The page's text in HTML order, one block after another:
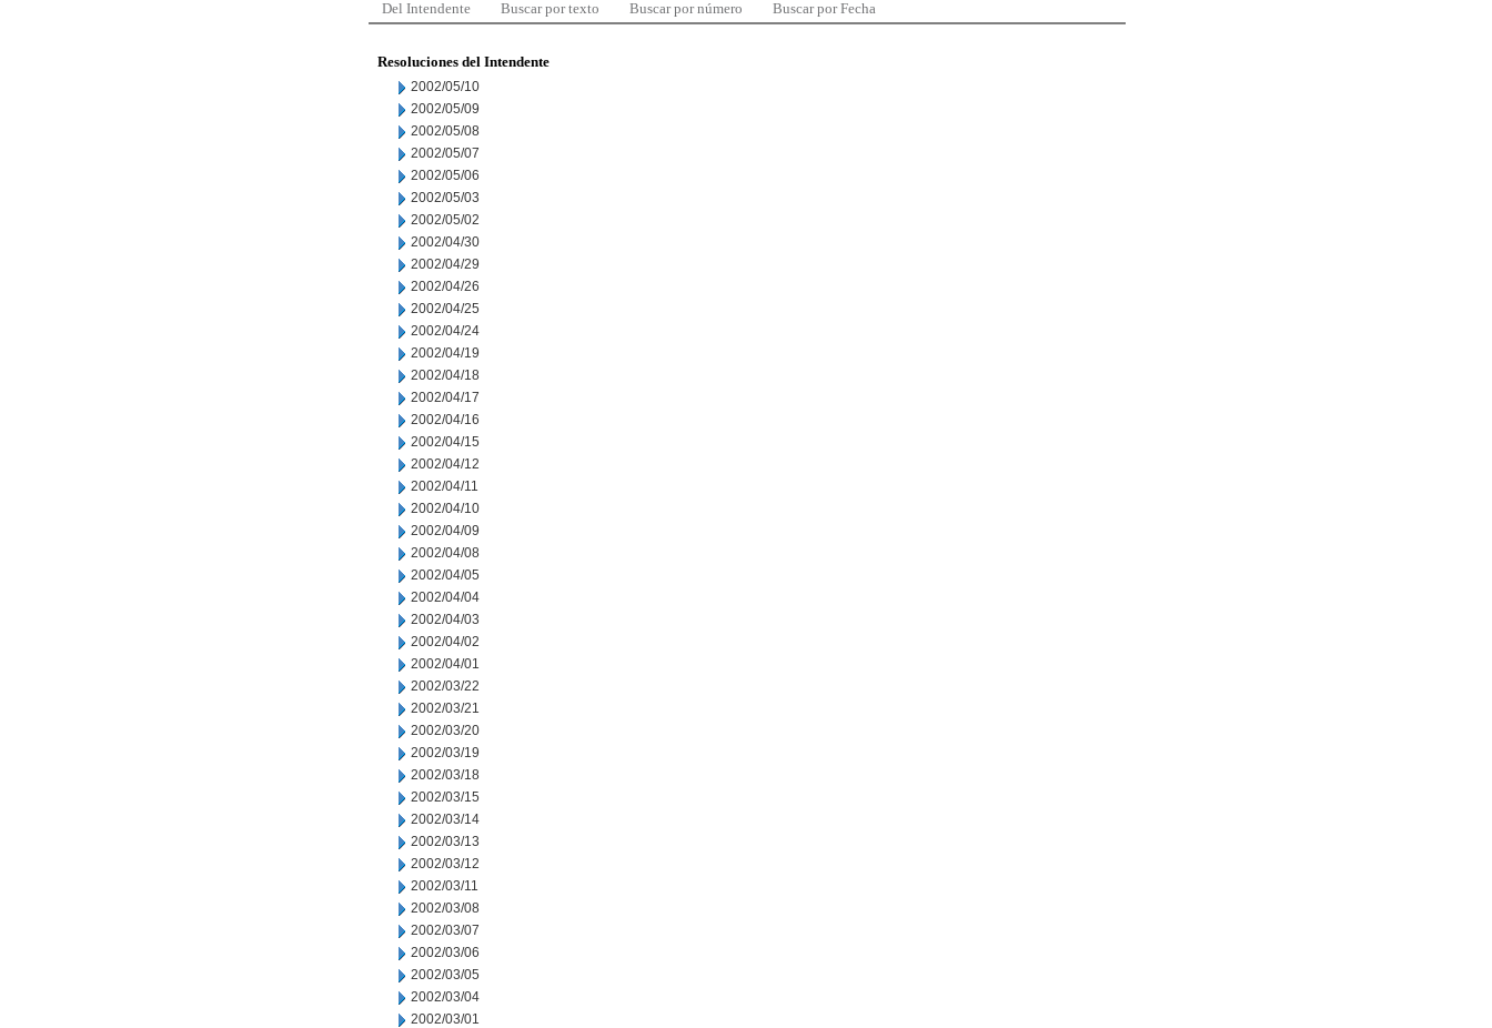
Del Intendente Buscar por texto Buscar por número Buscar por Fecha
Resoluciones del Intendente
2002/05/10
2002/05/09
2002/05/08
2002/05/07
2002/05/06
2002/05/03
2002/05/02
2002/04/30
2002/04/29
2002/04/26
2002/04/25
2002/04/24
2002/04/19
2002/04/18
2002/04/17
2002/04/16
2002/04/15
2002/04/12
2002/04/11
2002/04/10
2002/04/09
2002/04/08
2002/04/05
2002/04/04
2002/04/03
2002/04/02
2002/04/01
2002/03/22
2002/03/21
2002/03/20
2002/03/19
2002/03/18
2002/03/15
2002/03/14
2002/03/13
2002/03/12
2002/03/11
2002/03/08
2002/03/07
2002/03/06
2002/03/05
2002/03/04
2002/03/01